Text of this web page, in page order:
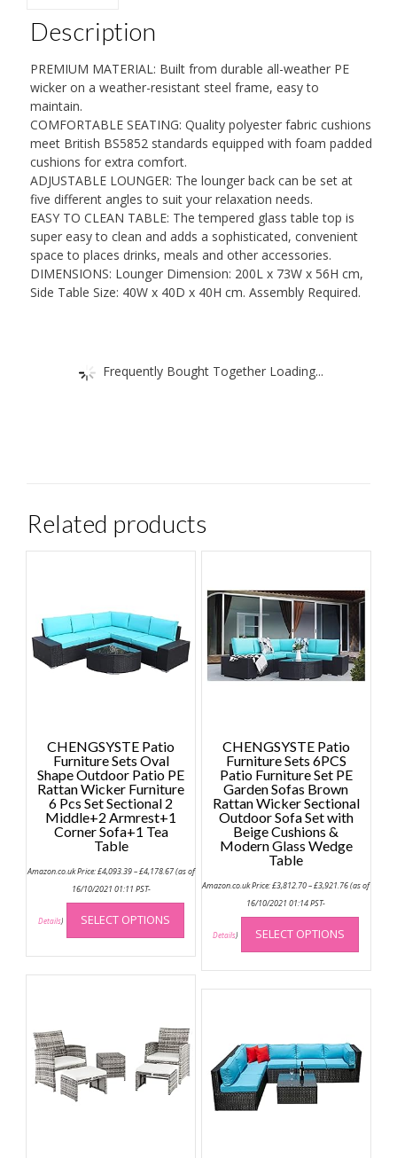
Sun
Lounger
with
Cushion
-
Grey
quantity
Description
PREMIUM MATERIAL: Built from durable all-weather PE
wicker on a weather-resistant steel frame, easy to
maintain.
COMFORTABLE SEATING: Quality polyester fabric cushions
meet British BS5852 standards equipped with foam padded
cushions for extra comfort.
ADJUSTABLE LOUNGER: The lounger back can be set at
five different angles to suit your relaxation needs.
EASY TO CLEAN TABLE: The tempered glass table top is
super easy to clean and adds a sophisticated, convenient
space to places drinks, meals and other accessories.
DIMENSIONS: Lounger Dimension: 200L x 73W x 56H cm,
Side Table Size: 40W x 40D x 40H cm. Assembly Required.
Frequently Bought Together Loading...
Related products
CHENGSYSTE Patio
Furniture Sets Oval
Shape Outdoor Patio PE
Rattan Wicker Furniture
6 Pcs Set Sectional 2
Middle+2 Armrest+1
Corner Sofa+1 Tea
Table
Amazon.co.uk Price:£4,093.39–£4,178.67range:
£4,093.39
(as of
16/10/2021 01:11 PST-
Details) SELECT OPTIONS
This
has
multiple
variants.
may
be
chosen
CHENGSYSTE Patio
Furniture Sets 6PCS
Patio Furniture Set PE
Garden Sofas Brown
Rattan Wicker Sectional
Outdoor Sofa Set with
Beige Cushions &
Modern Glass Wedge
Table
Amazon.co.uk Price:£3,812.70–£3,921.76range:
(as of
16/10/2021 01:14 PST-
Details) SELECT OPTIONS
This
has
may
be